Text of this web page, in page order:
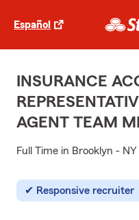
Español
INSURANCE
AGENT TEAM
Full Time in Brooklyn - NY
Responsive recruiter